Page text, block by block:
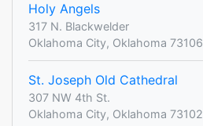
Holy Angels
317 N. Blackwelder
Oklahoma City, Oklahoma 73106
St. Joseph Old Cathedral
307 NW 4th St.
Oklahoma City, Oklahoma 73102